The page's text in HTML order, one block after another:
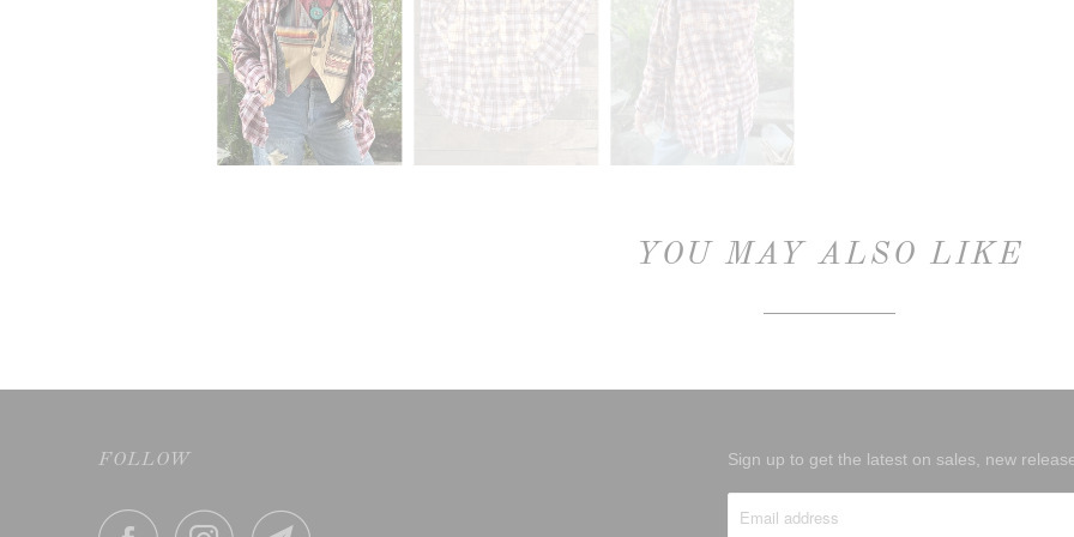
YOU MAY ALSO LIKE
FOLLOW Sign up to get the latest on sales, new